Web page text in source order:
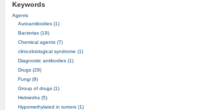
Keywords
Agents
Autoantibodies (1)
Bacterias (19)
Chemical agents (7)
clinicobiological syndrome (1)
Diagnostic antibodies (1)
Drugs (29)
Fungi (9)
Group of drugs (1)
Helminths (5)
Hypomethylated in tumors (1)